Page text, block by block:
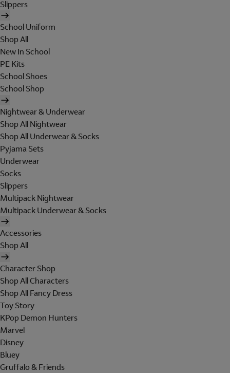
Slippers
School Uniform
Shop All
New In School
PE Kits
School Shoes
School Shop
Nightwear & Underwear
Shop All Nightwear
Shop All Underwear & Socks
Pyjama Sets
Underwear
Socks
Slippers
Multipack Nightwear
Multipack Underwear & Socks
Accessories
Shop All
Character Shop
Shop All Characters
Shop All Fancy Dress
Toy Story
KPop Demon Hunters
Marvel
Disney
Bluey
Gruffalo & Friends